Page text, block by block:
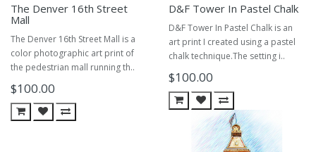
The Denver 16th Street
Mall
The Denver 16th Street Mall is a
color photographic art print of
the pedestrian mall running th..
$100.00
D&F Tower In Pastel Chalk
D&F Tower In Pastel Chalk is an
art print I created using a pastel
chalk technique.The setting i..
$100.00